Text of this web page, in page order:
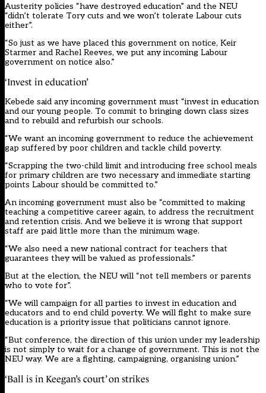
Austerity policies “have destroyed education” and the NEU
“didn’t tolerate Tory cuts and we won’t tolerate Labour cuts
either”.
“So just as we have placed this government on notice, Keir
Starmer and Rachel Reeves, we put any incoming Labour
government on notice also.”
‘Invest in education’
Kebede said any incoming government must “invest in education
and our young people. To commit to bringing down class sizes
and to rebuild and refurbish our schools.
“We want an incoming government to reduce the achievement
gap suffered by poor children and tackle child poverty.
“Scrapping the two-child limit and introducing free school meals
for primary children are two necessary and immediate starting
points Labour should be committed to.”
An incoming government must also be “committed to making
teaching a competitive career again, to address the recruitment
and retention crisis. And we believe it is wrong that support
staff are paid little more than the minimum wage.
“We also need a new national contract for teachers that
guarantees they will be valued as professionals.”
But at the election, the NEU will “not tell members or parents
who to vote for”.
“We will campaign for all parties to invest in education and
educators and to end child poverty. We will fight to make sure
education is a priority issue that politicians cannot ignore.
“But conference, the direction of this union under my leadership
is not simply to wait for a change of government. This is not the
NEU way. We are a fighting, campaigning, organising union.”
‘Ball is in Keegan’s court’ on strikes